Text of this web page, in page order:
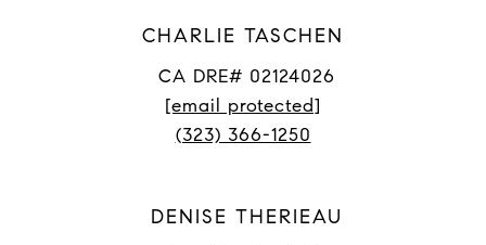
CHARLIE TASCHEN
CA DRE# 02124026
[email protected]
(323) 366-1250
DENISE THERIEAU